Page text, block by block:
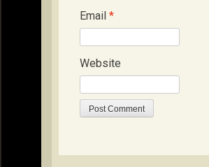
Email *
Website